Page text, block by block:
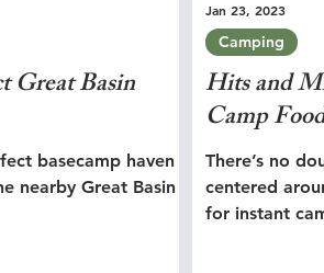
Great Basin
basecamp haven
nearby Great Basin
Hits and
Camp
There’s no
centered
for instant
Camping
Jan 23, 2023